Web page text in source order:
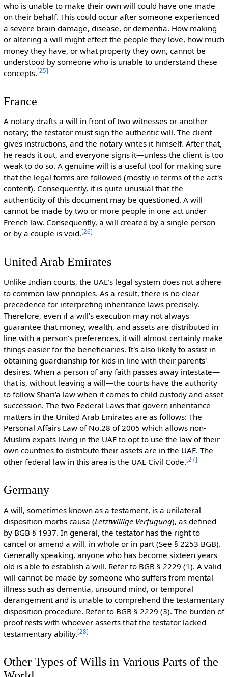
who is unable to make their own will could have one made
on their behalf. This could occur after someone experienced
a severe brain damage, disease, or dementia. How making
or altering a will might effect the people they love, how much
money they have, or what property they own, cannot be
understood by someone who is unable to understand these
concepts.[25]
France
A notary drafts a will in front of two witnesses or another
notary; the testator must sign the authentic will. The client
gives instructions, and the notary writes it himself. After that,
he reads it out, and everyone signs it—unless the client is too
weak to do so. A genuine will is a useful tool for making sure
that the legal forms are followed (mostly in terms of the act's
content). Consequently, it is quite unusual that the
authenticity of this document may be questioned. A will
cannot be made by two or more people in one act under
French law. Consequently, a will created by a single person
or by a couple is void.[26]
United Arab Emirates
Unlike Indian courts, the UAE's legal system does not adhere
to common law principles. As a result, there is no clear
precedence for interpreting inheritance laws precisely.
Therefore, even if a will's execution may not always
guarantee that money, wealth, and assets are distributed in
line with a person's preferences, it will almost certainly make
things easier for the beneficiaries. It's also likely to assist in
obtaining guardianship for kids in line with their parents'
desires. When a person of any faith passes away intestate—
that is, without leaving a will—the courts have the authority
to follow Shari'a law when it comes to child custody and asset
succession. The two Federal Laws that govern inheritance
matters in the United Arab Emirates are as follows: The
Personal Affairs Law of No.28 of 2005 which allows non-
Muslim expats living in the UAE to opt to use the law of their
own countries to distribute their assets are in the UAE. The
other federal law in this area is the UAE Civil Code.[27]
Germany
A will, sometimes known as a testament, is a unilateral
disposition mortis causa (Letztwillige Verfügung), as defined
by BGB § 1937. In general, the testator has the right to
cancel or amend a will, in whole or in part (See § 2253 BGB).
Generally speaking, anyone who has become sixteen years
old is able to establish a will. Refer to BGB § 2229 (1). A valid
will cannot be made by someone who suffers from mental
illness such as dementia, unsound mind, or temporal
derangement and is unable to comprehend the testamentary
disposition procedure. Refer to BGB § 2229 (3). The burden of
proof rests with whoever asserts that the testator lacked
testamentary ability.[28]
Other Types of Wills in Various Parts of the